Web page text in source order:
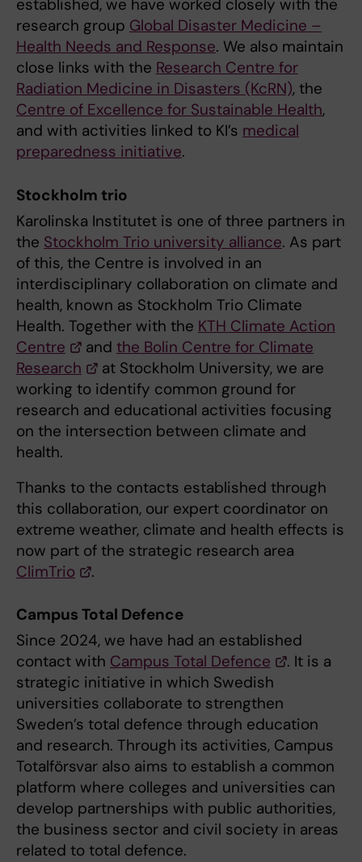
established, we have worked closely with the
research group Global Disaster Medicine –
Health Needs and Response. We also maintain
close links with the Research Centre for
Radiation Medicine in Disasters (KcRN), the
Centre of Excellence for Sustainable Health,
and with activities linked to KI’s medical
preparedness initiative.
Stockholm trio
Karolinska Institutet is one of three partners in
the Stockholm Trio university alliance. As part
of this, the Centre is involved in an
interdisciplinary collaboration on climate and
health, known as Stockholm Trio Climate
Health. Together with the KTH Climate Action
Centre
and the Bolin Centre for Climate
Research
at Stockholm University, we are
working to identify common ground for
research and educational activities focusing
on the intersection between climate and
health.
Thanks to the contacts established through
this collaboration, our expert coordinator on
extreme weather, climate and health effects is
now part of the strategic research area
ClimTrio
.
Campus Total Defence
Since 2024, we have had an established
contact with Campus Total Defence
. It is a
strategic initiative in which Swedish
universities collaborate to strengthen
Sweden’s total defence through education
and research. Through its activities, Campus
Totalförsvar also aims to establish a common
platform where colleges and universities can
develop partnerships with public authorities,
the business sector and civil society in areas
related to total defence.